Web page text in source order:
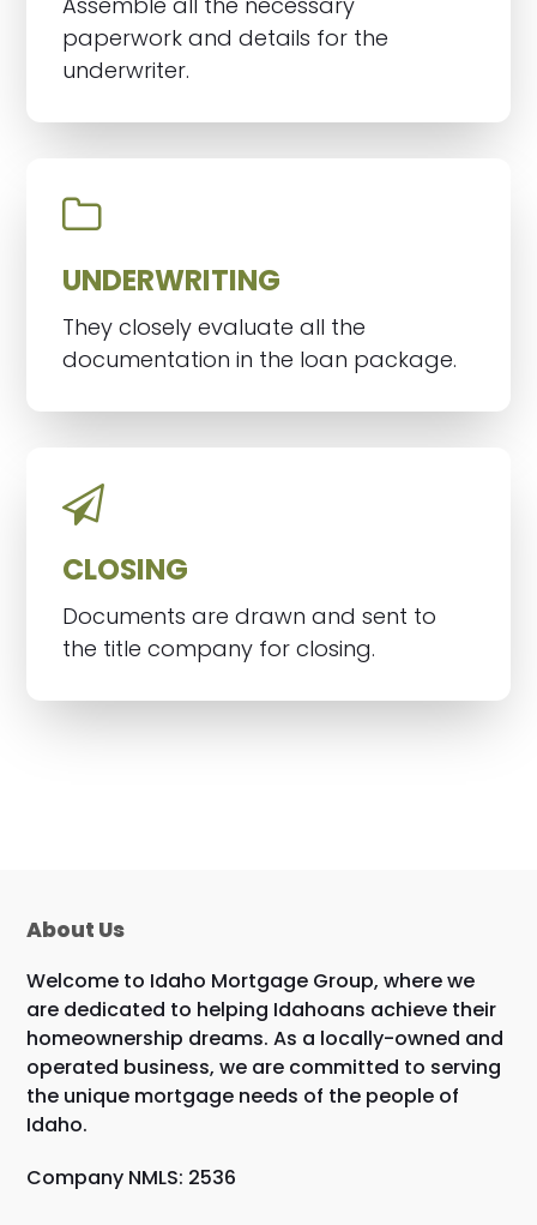
paperwork and details for the
underwriter.
UNDERWRITING
They closely evaluate all the
documentation in the loan package.
CLOSING
Documents are drawn and sent to
the title company for closing.
About Us
Welcome to Idaho Mortgage Group, where we
are dedicated to helping Idahoans achieve their
homeownership dreams. As a locally-owned and
operated business, we are committed to serving
the unique mortgage needs of the people of
Idaho.
Company NMLS: 2536